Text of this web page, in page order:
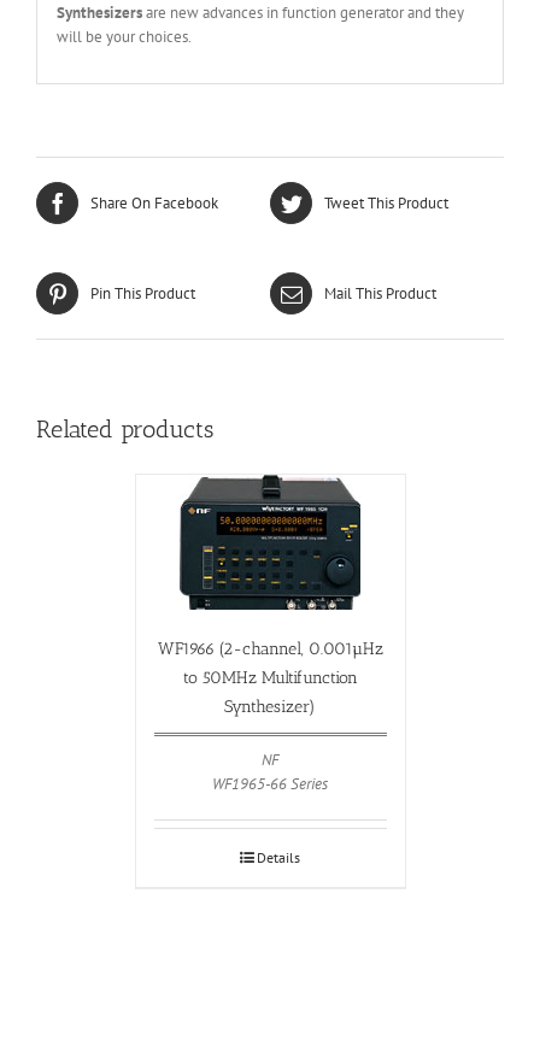
Synthesizersare new advances in function generator and they
will be your choices.
Share On Facebook Tweet This Product
Pin This Product Mail This Product
Related products
WF1966 (2-channel, 0.001µHz
to 50MHz Multifunction
Synthesizer)
NF
WF1965-66 Series
Details